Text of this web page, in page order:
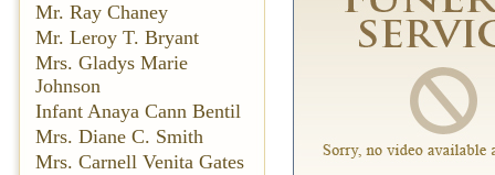
Mr. Ray Chaney
Mr. Leroy T. Bryant
Mrs. Gladys Marie
Johnson
Infant Anaya Cann Bentil
Mrs. Diane C. Smith
Mrs. Carnell Venita Gates